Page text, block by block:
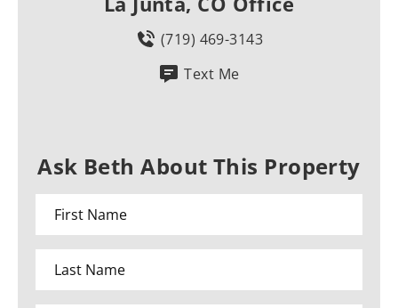
(719) 469-3143
Text Me
Ask Beth About This Property